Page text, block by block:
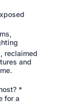
reclaimed
and
*
for a